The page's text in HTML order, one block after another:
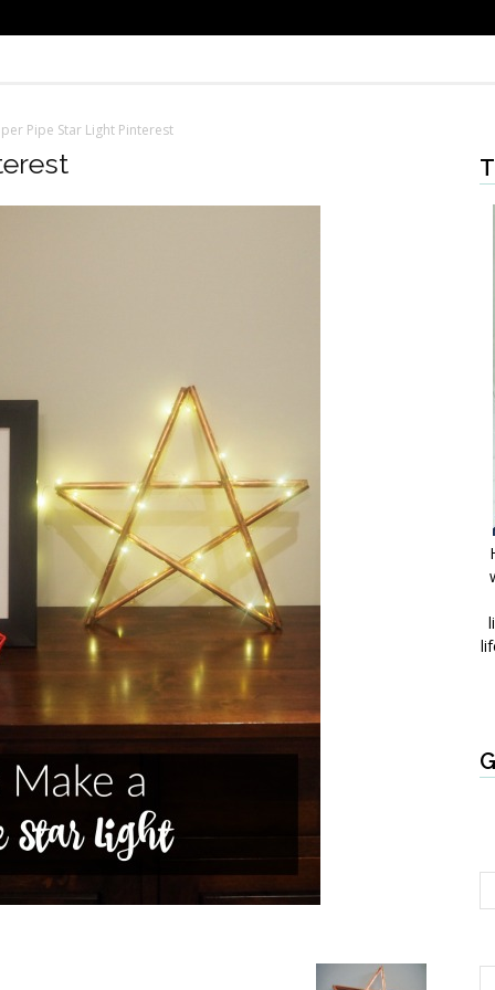
Pipe Star Light Pinterest